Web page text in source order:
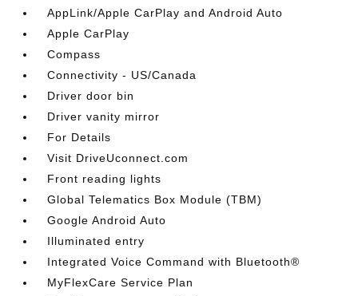
AppLink/Apple CarPlay and Android Auto
Apple CarPlay
Compass
Connectivity - US/Canada
Driver door bin
Driver vanity mirror
For Details
Visit DriveUconnect.com
Front reading lights
Global Telematics Box Module (TBM)
Google Android Auto
Illuminated entry
Integrated Voice Command with Bluetooth®
MyFlexCare Service Plan